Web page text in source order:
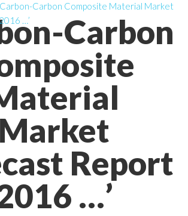
Carbon
Market
Report
…’
Carbon Composite Material Market
…’